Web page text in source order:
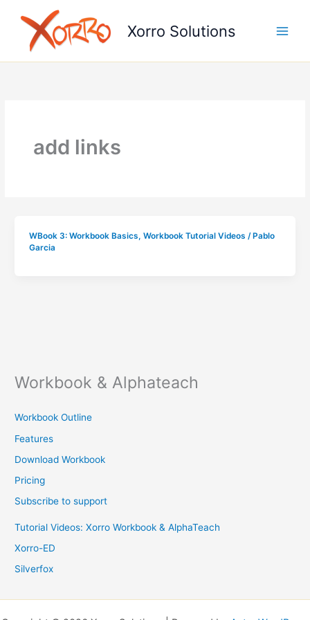
content
Xorro Solutions
add links
WBook 3: Workbook Basics, Workbook Tutorial Videos / Pablo
Garcia
Workbook & Alphateach
Workbook Outline
Features
Download Workbook
Pricing
Subscribe to support
Tutorial Videos: Xorro Workbook & AlphaTeach
Xorro-ED
Silverfox